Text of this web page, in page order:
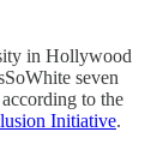
in Hollywood
seven
to the
Initiative.